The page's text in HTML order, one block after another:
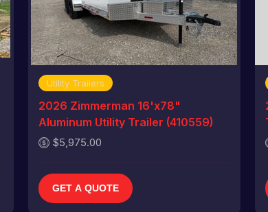
Utility Trailers
2026 Zimmerman 16'x78"
Aluminum Utility Trailer (410559)
$5,975.00
GET A QUOTE